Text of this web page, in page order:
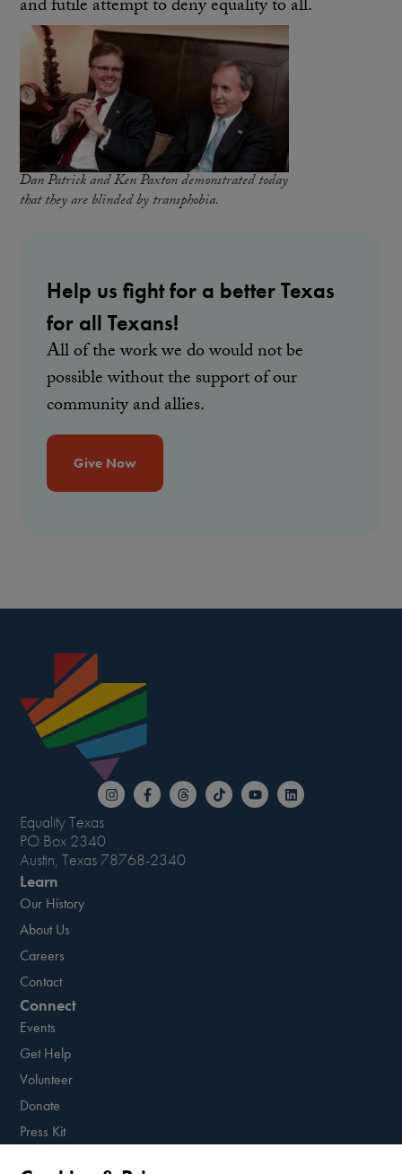
and futile attempt to deny equality to all.
Dan Patrick and Ken Paxton demonstrated today
that they are blinded by transphobia.
Help us fight for a better Texas
for all Texans!
All of the work we do would not be
possible without the support of our
community and allies.
Give Now
Equality Texas
PO Box 2340
Austin, Texas 78768-2340
Learn
Our History
About Us
Careers
Contact
Connect
Events
Get Help
Volunteer
Donate
Press Kit